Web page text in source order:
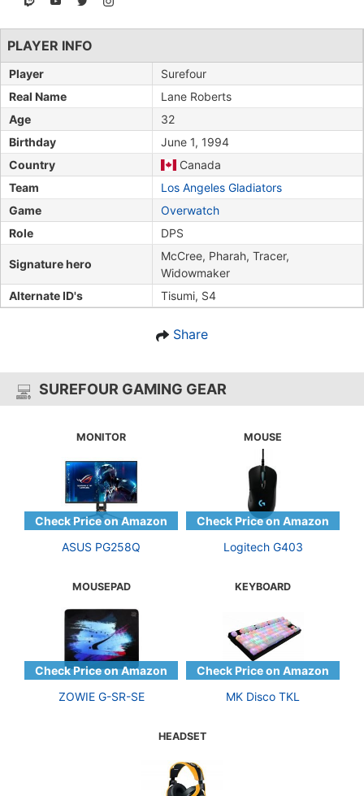
PLAYER INFO
Player
Surefour
Real Name
Lane Roberts
Age
32
Birthday
June 1, 1994
Country
Canada
Team
Los Angeles Gladiators
Game
Overwatch
Role
DPS
Signature hero
McCree, Pharah, Tracer,
Widowmaker
Alternate ID's
Tisumi, S4
Share
SUREFOUR GAMING GEAR
MONITOR
ASUS PG258Q
MOUSE
Logitech G403
MOUSEPAD
ZOWIE G-SR-SE
KEYBOARD
MK Disco TKL
HEADSET